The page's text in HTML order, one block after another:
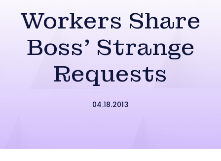
Workers Share
Boss’ Strange
Requests
04.18.2013